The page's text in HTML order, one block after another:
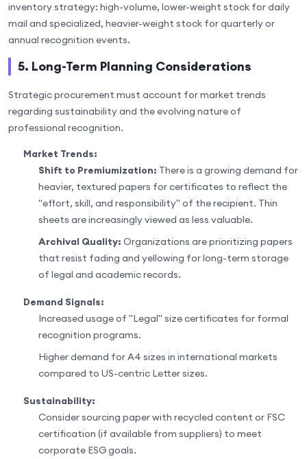
inventory strategy: high-volume, lower-weight stock for daily
mail and specialized, heavier-weight stock for quarterly or
annual recognition events.
5. Long-Term Planning Considerations
Strategic procurement must account for market trends
regarding sustainability and the evolving nature of
professional recognition.
Market Trends:
Shift to Premiumization: There is a growing demand for
heavier, textured papers for certificates to reflect the
"effort, skill, and responsibility" of the recipient. Thin
sheets are increasingly viewed as less valuable.
Archival Quality: Organizations are prioritizing papers
that resist fading and yellowing for long-term storage
of legal and academic records.
Demand Signals:
Increased usage of "Legal" size certificates for formal
recognition programs.
Higher demand for A4 sizes in international markets
compared to US-centric Letter sizes.
Sustainability:
Consider sourcing paper with recycled content or FSC
certification (if available from suppliers) to meet
corporate ESG goals.